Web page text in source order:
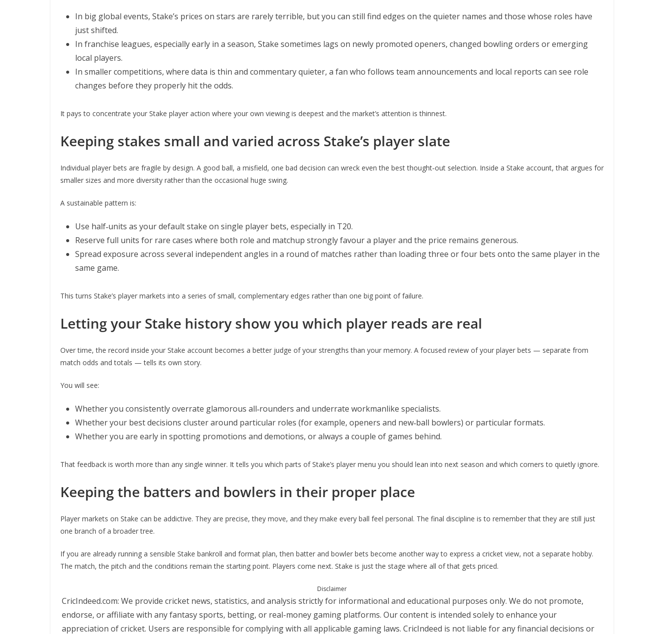
In big global events, Stake’s prices on stars are rarely terrible, but you can still find edges on the quieter names and those whose roles have
just shifted.
In franchise leagues, especially early in a season, Stake sometimes lags on newly promoted openers, changed bowling orders or emerging
local players.
In smaller competitions, where data is thin and commentary quieter, a fan who follows team announcements and local reports can see role
changes before they properly hit the odds.
It pays to concentrate your Stake player action where your own viewing is deepest and the market’s attention is thinnest.
Keeping stakes small and varied across Stake’s player slate
Individual player bets are fragile by design. A good ball, a misfield, one bad decision can wreck even the best thought‑out selection. Inside a Stake account, that argues for
smaller sizes and more diversity rather than the occasional huge swing.
A sustainable pattern is:
Use half‑units as your default stake on single player bets, especially in T20.
Reserve full units for rare cases where both role and matchup strongly favour a player and the price remains generous.
Spread exposure across several independent angles in a round of matches rather than loading three or four bets onto the same player in the
same game.
This turns Stake’s player markets into a series of small, complementary edges rather than one big point of failure.
Letting your Stake history show you which player reads are real
Over time, the record inside your Stake account becomes a better judge of your strengths than your memory. A focused review of your player bets — separate from
match odds and totals — tells its own story.
You will see:
Whether you consistently overrate glamorous all‑rounders and underrate workmanlike specialists.
Whether your best decisions cluster around particular roles (for example, openers and new‑ball bowlers) or particular formats.
Whether you are early in spotting promotions and demotions, or always a couple of games behind.
That feedback is worth more than any single winner. It tells you which parts of Stake’s player menu you should lean into next season and which corners to quietly ignore.
Keeping the batters and bowlers in their proper place
Player markets on Stake can be addictive. They are precise, they move, and they make every ball feel personal. The final discipline is to remember that they are still just
one branch of a broader tree.
If you are already running a sensible Stake bankroll and format plan, then batter and bowler bets become another way to express a cricket view, not a separate hobby.
The match, the pitch and the conditions remain the starting point. Players come next. Stake is just the stage where all of that gets priced.
Disclaimer
CricIndeed.com: We provide cricket news, statistics, and analysis strictly for informational and educational purposes only. We do not promote,
endorse, or affiliate with any fantasy sports, betting, or real-money gaming platforms. Our content is intended solely to enhance your
appreciation of cricket. Users are responsible for complying with all applicable gaming laws. CricIndeed is not liable for any financial decisions or